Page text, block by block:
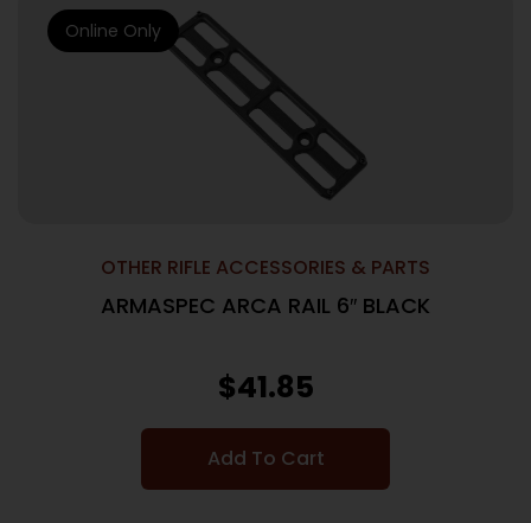
OTHER RIFLE ACCESSORIES & PARTS
ARMASPEC ARCA RAIL 6″ BLACK
$41.85
Add To Cart
Online Only